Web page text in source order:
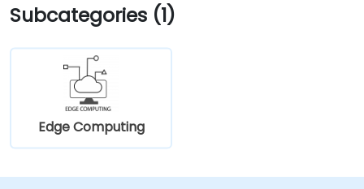
Subcategories (1)
Edge Computing